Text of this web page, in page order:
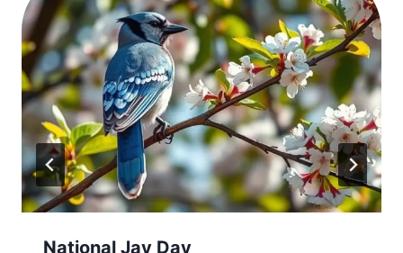
National Jay Day